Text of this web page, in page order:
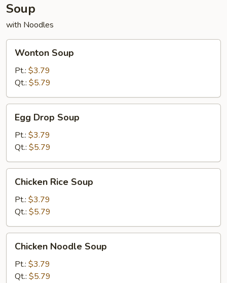
Soup
with Noodles
Soup
Wonton Soup
Pt.: $3.79
Qt.: $5.79
Drop
Soup
Egg Drop Soup
Pt.: $3.79
Qt.: $5.79
Rice
Soup
Chicken Rice Soup
Pt.: $3.79
Qt.: $5.79
Noodle
Soup
Chicken Noodle Soup
Pt.: $3.79
Qt.: $5.79